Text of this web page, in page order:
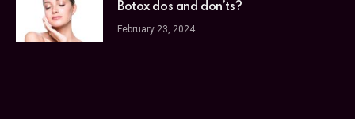
Botox dos and don’ts?
February 23, 2024